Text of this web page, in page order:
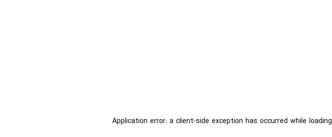
Application error: a client-side exception has occurred while loading